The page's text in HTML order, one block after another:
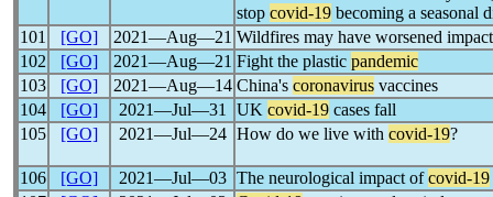
stop covid-19 becoming a seasonal
101
[GO] 2021―Aug―21 Wildfires may have worsened
102
[GO] 2021―Aug―21 Fight the plastic pandemic
103
[GO] 2021―Aug―14 China's coronavirus vaccines
104
[GO] 2021―Jul―31 UK covid-19 cases fall
105
[GO] 2021―Jul―24 How do we live with covid-19?
106 [GO] 2021―Jul―03 The neurological impact ofcovid-19